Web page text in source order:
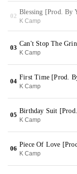
02
Blessing [Prod. By
K Camp
03
Can't Stop The
K Camp
04
First Time [Prod.
K Camp
05
Birthday Suit
K Camp
06
Piece Of Love
K Camp